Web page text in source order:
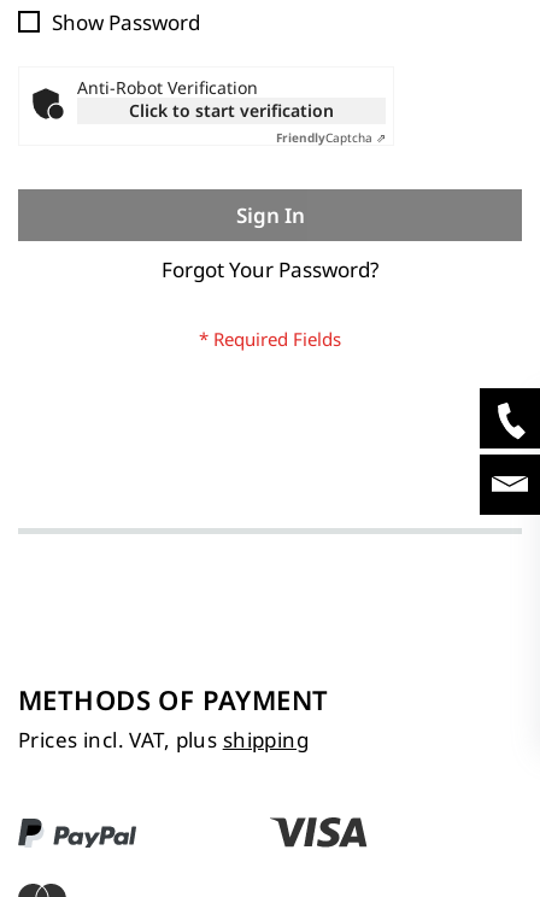
Show Password
Anti-Robot Verification
Click to start verification
FriendlyCaptcha ⇗
Sign In
Forgot Your Password?
METHODS OF PAYMENT
Prices incl. VAT, plus shipping